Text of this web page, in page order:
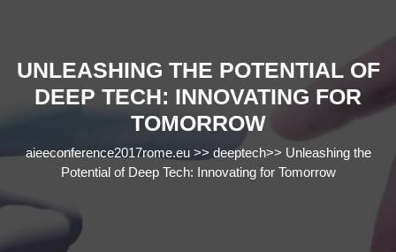
UNLEASHING THE POTENTIAL OF
DEEP TECH: INNOVATING FOR
TOMORROW
aieeconference2017rome.eu>> deeptech>> Unleashing the
Potential of Deep Tech: Innovating for Tomorrow